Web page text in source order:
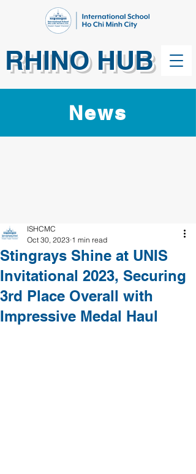
RHINO HUB
News
Stingrays Shine at UNIS
Invitational 2023, Securing
3rd Place Overall with
Impressive Medal Haul
ISHCMC
Oct 30, 2023 1 min read